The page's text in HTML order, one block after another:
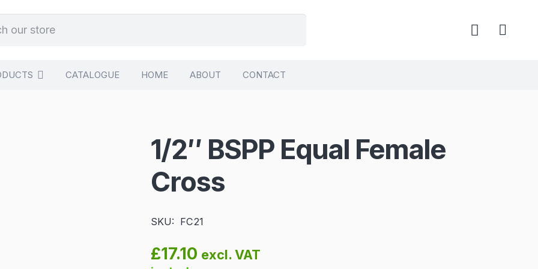
CATALOGUE HOME ABOUT CONTACT
1/2″ BSPP Equal Female
Cross
SKU: FC21
£17.10 excl. VAT